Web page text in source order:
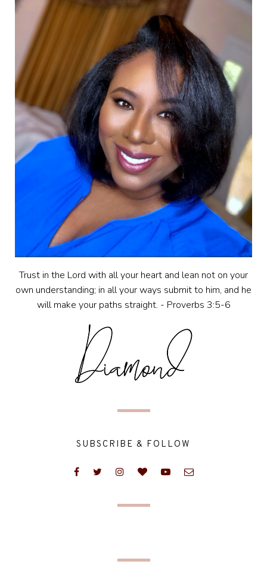
Trust in the Lord with all your heart and lean not on your
own understanding; in all your ways submit to him, and he
will make your paths straight. - Proverbs 3:5-6
SUBSCRIBE & FOLLOW